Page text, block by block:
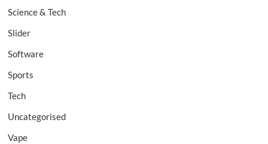
Science & Tech
Slider
Software
Sports
Tech
Uncategorised
Vape